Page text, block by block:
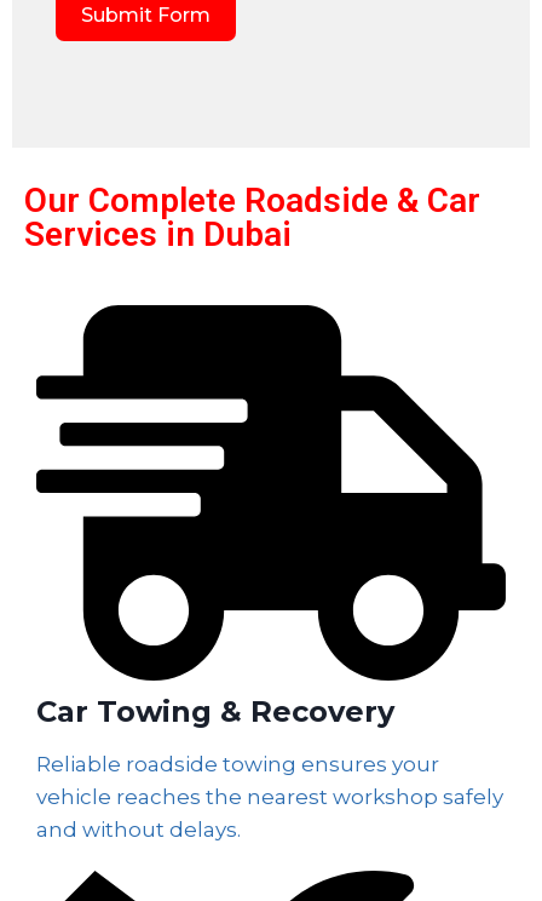
Submit Form
Our Complete Roadside & Car
Services in Dubai
Car Towing & Recovery
Reliable roadside towing ensures your
vehicle reaches the nearest workshop safely
and without delays.